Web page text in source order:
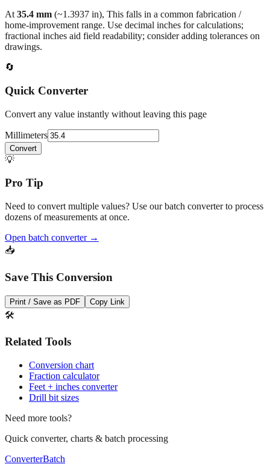
At 35.4 mm (~1.3937 in), This falls in a common fabrication /
home‑improvement range. Use decimal inches for calculations;
fractional inches aid field readability; consider adding tolerances on
drawings.
🔄
Quick Converter
Convert any value instantly without leaving this page
Millimeters
Convert
💡
Pro Tip
Need to convert multiple values? Use our batch converter to process
dozens of measurements at once.
Open batch converter →
📥
Save This Conversion
Print / Save as PDF Copy Link
🛠️
Related Tools
Conversion chart
Fraction calculator
Feet + inches converter
Drill bit sizes
Need more tools?
Quick converter, charts & batch processing
ConverterBatch